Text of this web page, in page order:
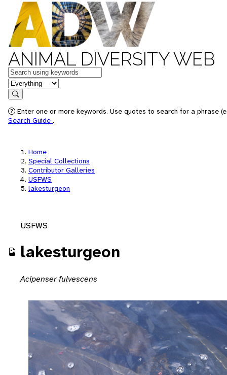
ANIMAL DIVERSITY WEB
Keywords
in feature
Search
Enter one or more keywords. Use quotes to search for a phrase
Search Guide .
Home
Special Collections
Contributor Galleries
USFWS
lakesturgeon
USFWS
lakesturgeon
Acipenser fulvescens